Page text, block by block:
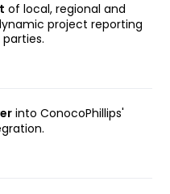
of local, regional and
project reporting
into ConocoPhillips'